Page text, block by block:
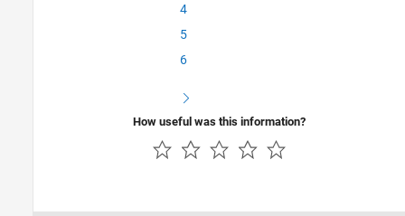
4
5
6
How useful was this information?